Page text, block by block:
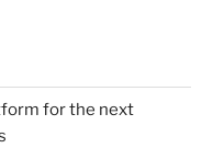
for the next